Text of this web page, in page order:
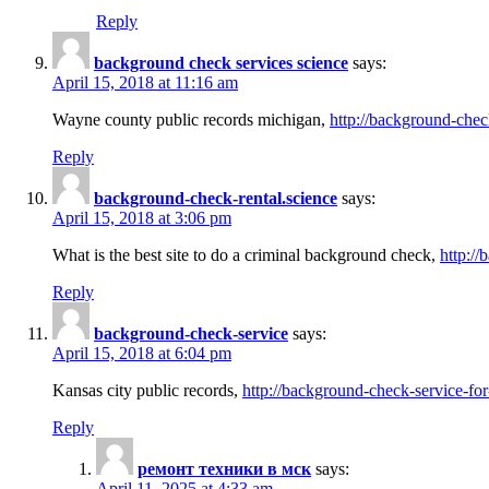
Reply
background check services science says:
April 15, 2018 at 11:16 am
Wayne county public records michigan, http://background-
Reply
background-check-rental.science says:
April 15, 2018 at 3:06 pm
What is the best site to do a criminal background check, http://
Reply
background-check-service says:
April 15, 2018 at 6:04 pm
Kansas city public records, http://background-check-service-
Reply
ремонт техники в мск says: